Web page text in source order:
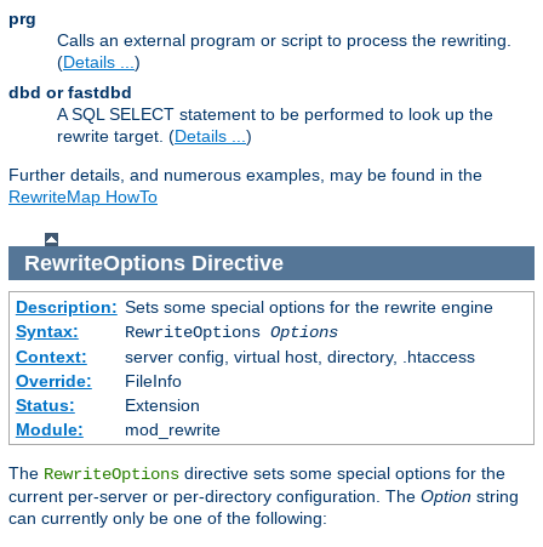
prg
Calls an external program or script to process the rewriting.
(Details ... )
dbd or fastdbd
A SQL SELECT statement to be performed to look up the
rewrite target. (Details ... )
Further details, and numerous examples, may be found in the
RewriteMap HowTo
RewriteOptionsDirective
Description: Sets some special options for the rewrite engine
Syntax:
RewriteOptions Options
Context:
server config, virtual host, directory, .htaccess
Override:
FileInfo
Status:
Extension
Module:
mod_rewrite
The RewriteOptions directive sets some special options for the
current per-server or per-directory configuration. The Option string
can currently only be one of the following: